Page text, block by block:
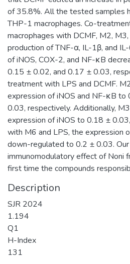
of 35.8%. All the tested samples
THP-1 macrophages. Co-
macrophages with DCMF, M2,
production of TNF-α, IL-1β, and
of iNOS, COX-2, and NF-κB
0.15 ± 0.02, and 0.17 ± 0.03,
treatment with LPS and DCMF.
expression of iNOS and NF-κB
0.03, respectively. Additionally,
expression of iNOS to 0.18 ±
with M6 and LPS, the expression
down-regulated to 0.2 ± 0.03.
immunomodulatory effect of Noni
first time the compounds
Description
SJR 2024
1.194
Q1
H-Index
131